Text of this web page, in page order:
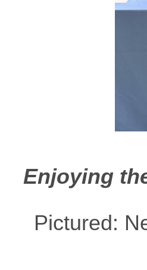
Enjoying
Pictured: